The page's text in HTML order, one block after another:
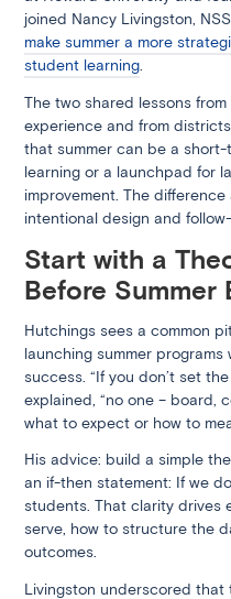
joined Nancy Livingston,
make summer a more
student learning.
The two shared lessons
experience and from
that summer can be a
learning or a launchpad for
improvement. The
intentional design and
Start with a
Before Summer
Hutchings sees a common
launching summer
success. “If you don’t set
explained, “no one – board,
what to expect or how to
His advice: build a simple
an if-then statement: If we
students. That clarity drives
serve, how to structure the
outcomes.
Livingston underscored that